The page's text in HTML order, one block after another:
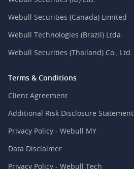
Webull Securities (Canada) Limited
Webull Technologies (Brazil) Ltda.
Webull Securities (Thailand) Co., Ltd.
Terms & Conditions
Client Agreement
Additional Risk Disclosure Statement
Privacy Policy - Webull MY
Data Disclaimer
Privacy Policy - Webull Tech